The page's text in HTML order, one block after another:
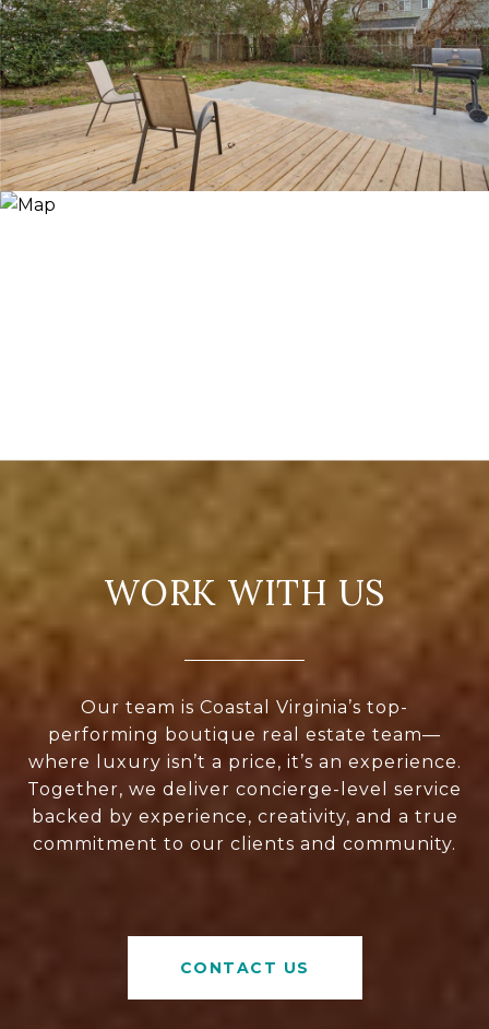
WORK WITH US
Our team is Coastal Virginia’s top-
performing boutique real estate team—
where luxury isn’t a price, it’s an experience.
Together, we deliver concierge-level service
backed by experience, creativity, and a true
commitment to our clients and community.
CONTACT US